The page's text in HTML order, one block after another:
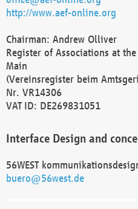
http://www.aef-online.org
Chairman: Andrew Olliver
Register of Associations at
Main
(Vereinsregister beim
Nr. VR14306
VAT ID: DE269831051
Interface Design and
56WEST
buero@56west.de